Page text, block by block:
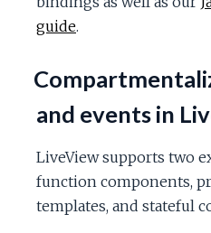
guide.
and events in
LiveView supports two
function components,
templates, and stateful